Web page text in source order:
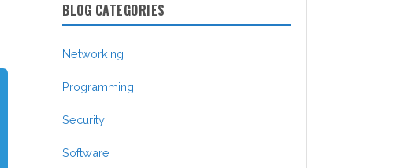
BLOG CATEGORIES
Networking
Programming
Security
Software